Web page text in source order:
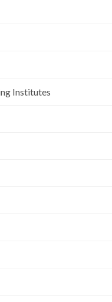
Institutes